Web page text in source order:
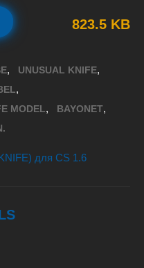
823.5 KB
, UNUSUAL KNIFE,
,
MODEL, BAYONET,
для CS 1.6